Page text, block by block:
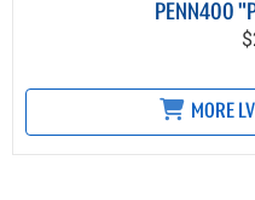
PENN400
MORE